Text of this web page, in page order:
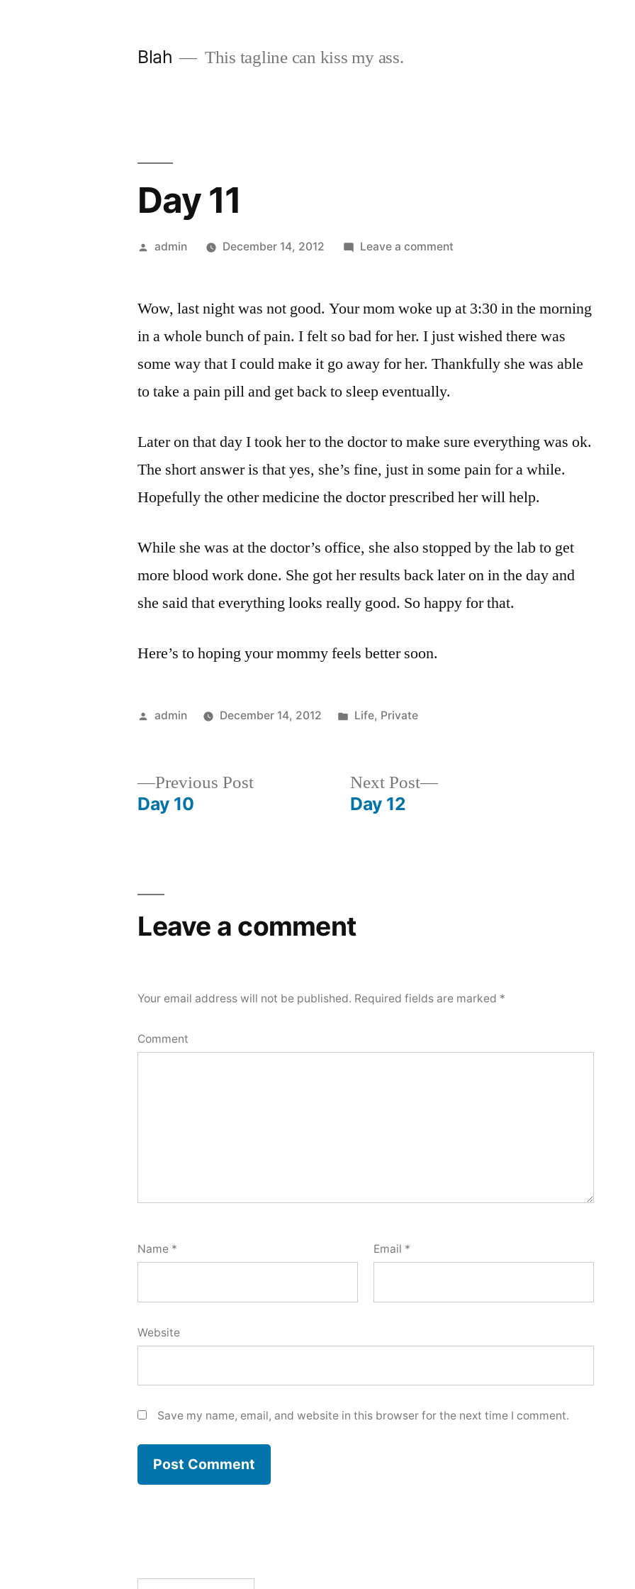
Blah This tagline can kiss my ass.
Day 11
Posted
admin December 14, 2012 Leave a commenton
Wow, last night was not good. Your mom woke up at 3:30 in the morning
in a whole bunch of pain. I felt so bad for her. I just wished there was
some way that I could make it go away for her. Thankfully she was able
to take a pain pill and get back to sleep eventually.
Later on that day I took her to the doctor to make sure everything was ok.
The short answer is that yes, she’s fine, just in some pain for a while.
Hopefully the other medicine the doctor prescribed her will help.
While she was at the doctor’s office, she also stopped by the lab to get
more blood work done. She got her results back later on in the day and
she said that everything looks really good. So happy for that.
Here’s to hoping your mommy feels better soon.
Posted
admin December 14, 2012
Posted
Life, Private
Previous PostPrevious
Day 10
Next Post
Next
Day 12
Leave a comment
Your email address will not be published. Required fields are marked *
Comment
Name * Email *
Website
Save my name, email, and website in this browser for the next time I comment.